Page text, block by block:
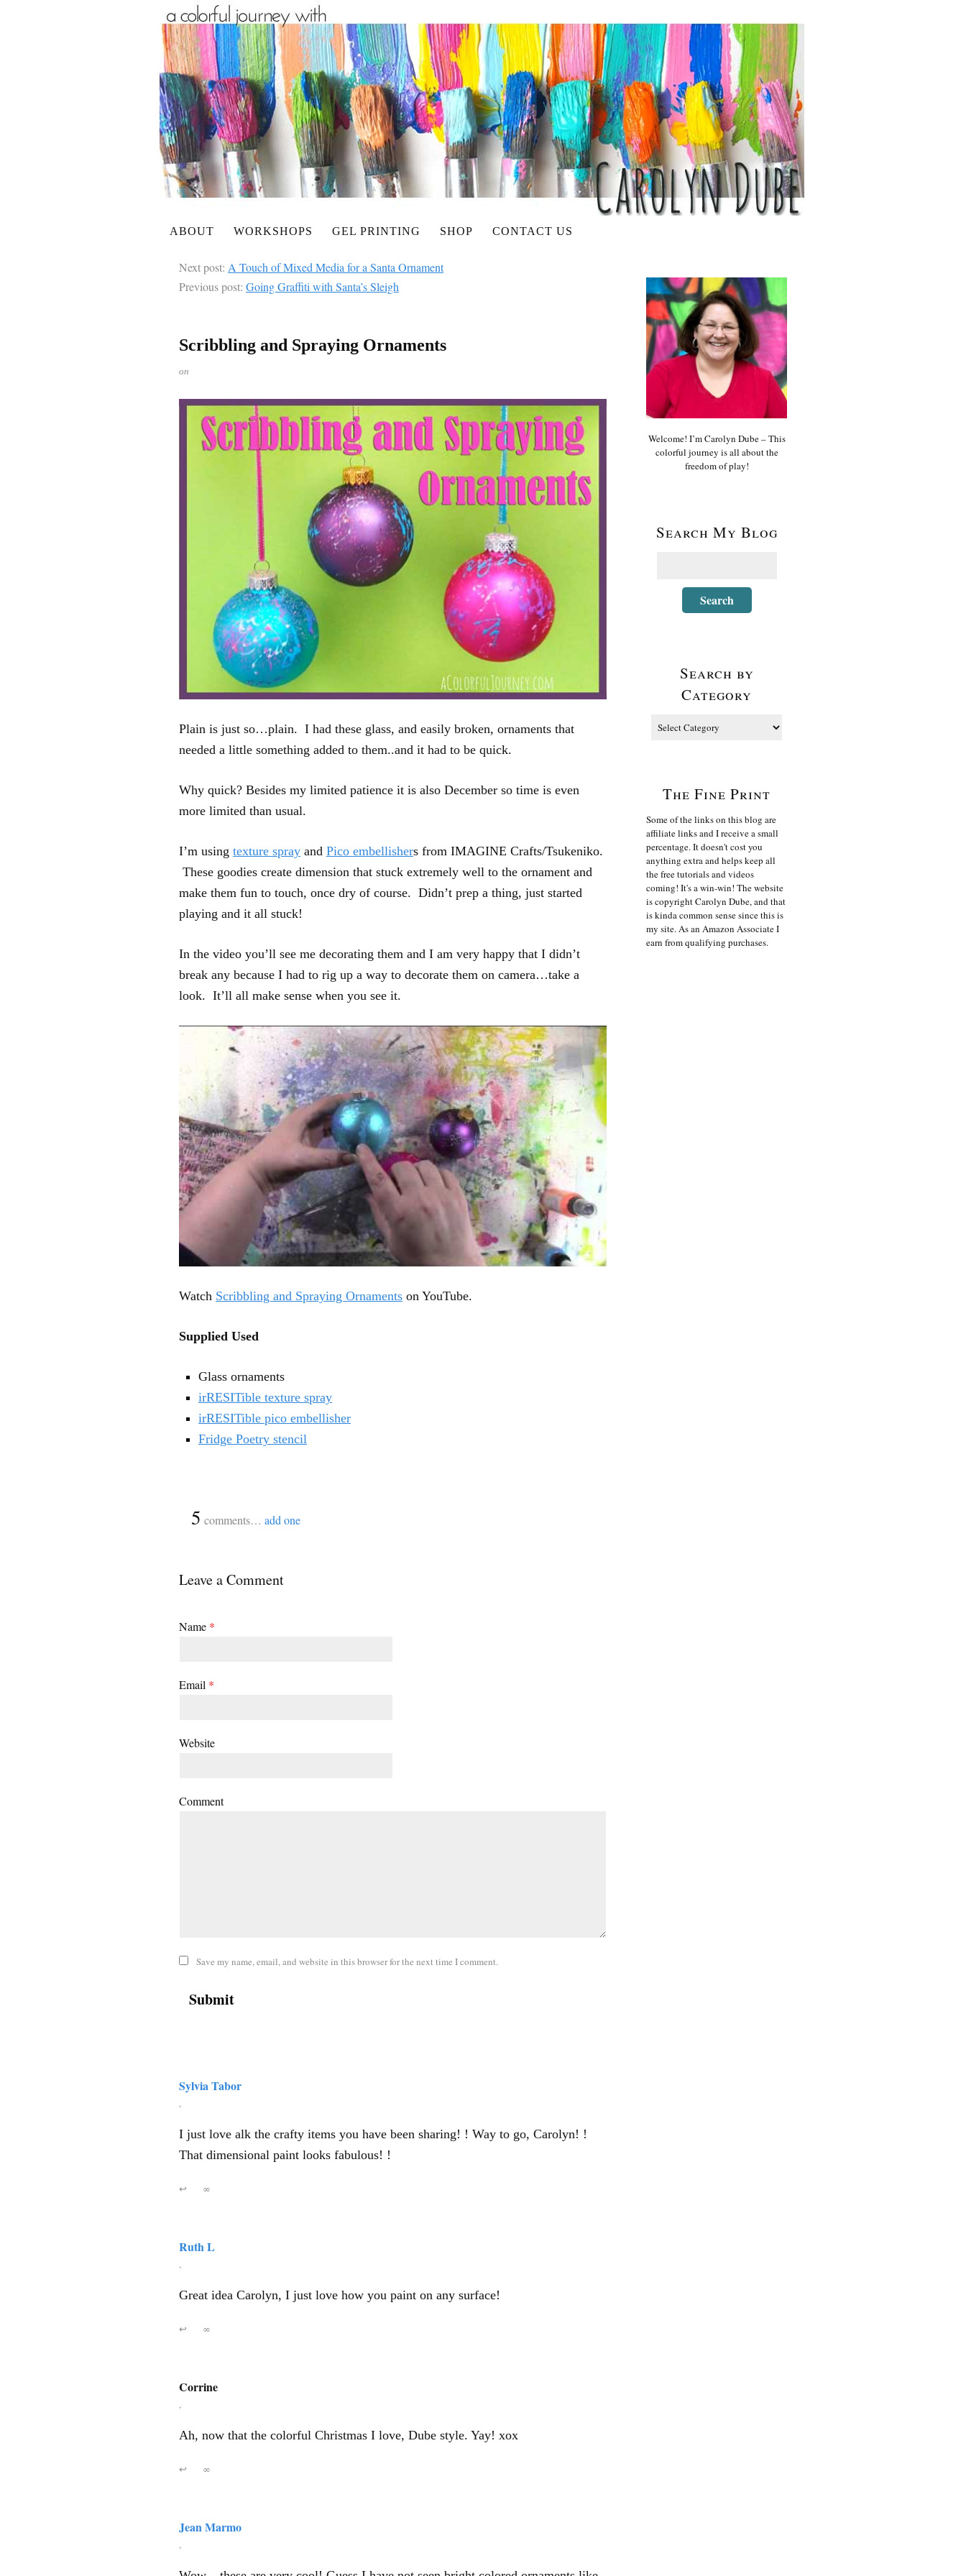
ABOUT WORKSHOPS GEL PRINTING SHOP CONTACT US
Next post: A Touch of Mixed Media for a Santa Ornament
Previous post: Going Graffiti with Santa’s Sleigh
Scribbling and Spraying Ornaments
on
Plain is just so…plain. I had these glass, and easily broken, ornaments that
needed a little something added to them..and it had to be quick.
Why quick? Besides my limited patience it is also December so time is even
more limited than usual.
I’m using texture spray and Pico embellishers from IMAGINE Crafts/Tsukeniko.
These goodies create dimension that stuck extremely well to the ornament and
make them fun to touch, once dry of course. Didn’t prep a thing, just started
playing and it all stuck!
In the video you’ll see me decorating them and I am very happy that I didn’t
break any because I had to rig up a way to decorate them on camera…take a
look. It’ll all make sense when you see it.
Watch Scribbling and Spraying Ornaments on YouTube.
Supplied Used
Glass ornaments
irRESITible texture spray
irRESITible pico embellisher
Fridge Poetry stencil
5 comments… add one
Leave a Comment
Name *
Email *
Website
Comment
Save my name, email, and website in this browser for the next time I comment.
Sylvia Tabor
,
I just love alk the crafty items you have been sharing! ! Way to go, Carolyn! !
That dimensional paint looks fabulous! !
↩ ∞
Ruth L
,
Great idea Carolyn, I just love how you paint on any surface!
↩ ∞
Corrine
,
Ah, now that the colorful Christmas I love, Dube style. Yay! xox
↩ ∞
Jean Marmo
,
Welcome! I’m Carolyn Dube – This
colorful journey is all about the
freedom of play!
Search My Blog
Search by
Category
The Fine Print
Some of the links on this blog are
affiliate links and I receive a small
percentage. It doesn't cost you
anything extra and helps keep all
the free tutorials and videos
coming! It's a win-win! The website
is copyright Carolyn Dube, and that
is kinda common sense since this is
my site. As an Amazon Associate I
earn from qualifying purchases.